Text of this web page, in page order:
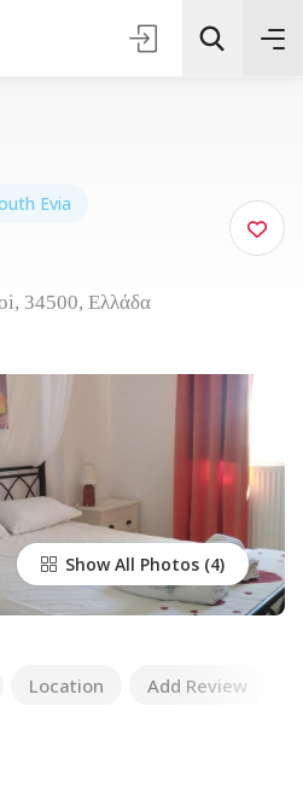
Evia
34500, Ελλάδα
Show All Photos
Location Add Review